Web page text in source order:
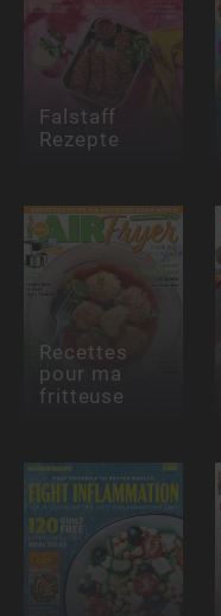
Falstaff
Rezepte
Recettes
pour ma
fritteuse